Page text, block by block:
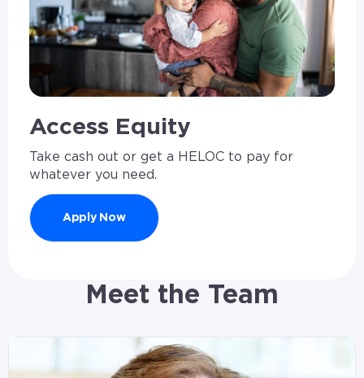
Access Equity
Take cash out or get a HELOC to pay for
whatever you need.
Apply Now
Meet the Team